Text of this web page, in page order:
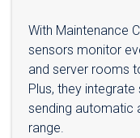
With Maintenance
sensors monitor
and server rooms
Plus, they
sending automatic
range.